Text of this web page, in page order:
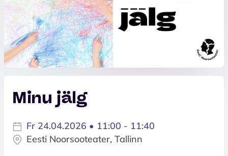
Minu jälg
Fr 24.04.2026 • 11:00 - 11:40
Eesti Noorsooteater, Tallinn